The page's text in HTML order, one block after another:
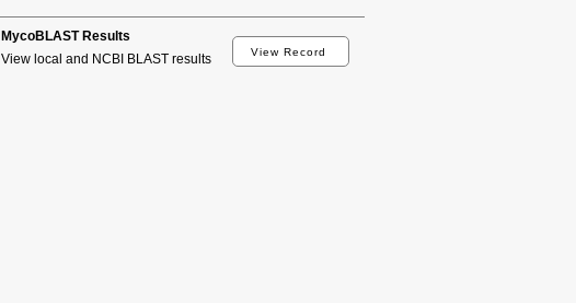
MycoBLAST Results
View local and NCBI BLAST results
View Record